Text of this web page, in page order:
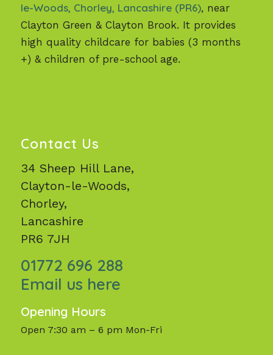
le-Woods, Chorley, Lancashire (PR6), near
Clayton Green & Clayton Brook. It provides
high quality childcare for babies (3 months
+) & children of pre-school age.
Contact Us
34 Sheep Hill Lane,
Clayton-le-Woods,
Chorley,
Lancashire
PR6 7JH
01772 696 288
Email us here
Opening Hours
Open 7:30 am – 6 pm Mon-Fri